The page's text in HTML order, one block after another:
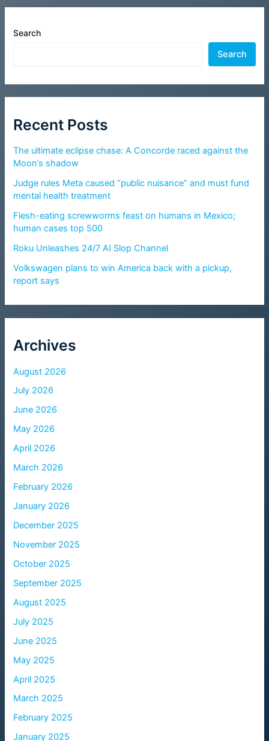
Search
Search
Recent Posts
The ultimate eclipse chase: A Concorde raced against the
Moon’s shadow
Judge rules Meta caused “public nuisance” and must fund
mental health treatment
Flesh-eating screwworms feast on humans in Mexico;
human cases top 500
Roku Unleashes 24/7 AI Slop Channel
Volkswagen plans to win America back with a pickup,
report says
Archives
August 2026
July 2026
June 2026
May 2026
April 2026
March 2026
February 2026
January 2026
December 2025
November 2025
October 2025
September 2025
August 2025
July 2025
June 2025
May 2025
April 2025
March 2025
February 2025
January 2025